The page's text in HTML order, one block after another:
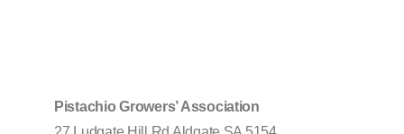
Pistachio Growers’ Association